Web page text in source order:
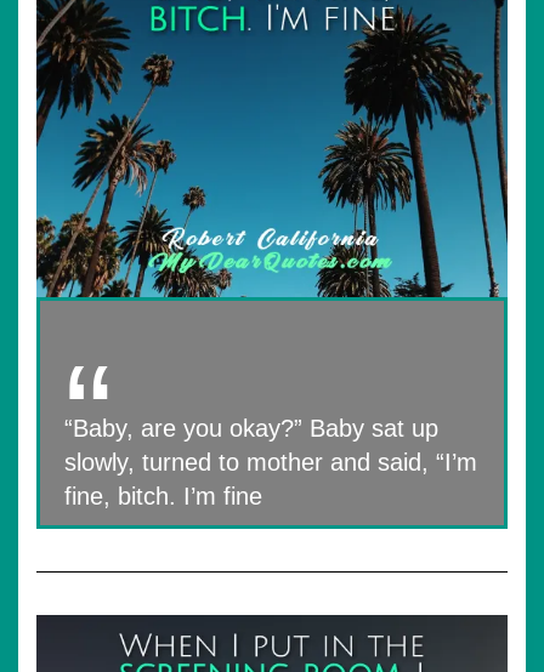
“Baby, are you okay?” Baby sat up
slowly, turned to mother and said, “I’m
fine, bitch. I’m fine